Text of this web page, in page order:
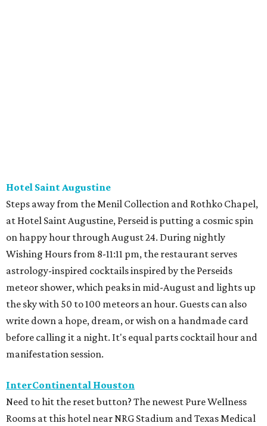
Hotel Saint Augustine
Steps away from the Menil Collection and Rothko Chapel,
at Hotel Saint Augustine, Perseid is putting a cosmic spin
on happy hour through August 24. During nightly
Wishing Hours from 8-11:11 pm, the restaurant serves
astrology-inspired cocktails inspired by the Perseids
meteor shower, which peaks in mid-August and lights up
the sky with 50 to 100 meteors an hour. Guests can also
write down a hope, dream, or wish on a handmade card
before calling it a night. It's equal parts cocktail hour and
manifestation session.
InterContinental Houston
Need to hit the reset button? The newest Pure Wellness
Rooms at this hotel near NRG Stadium and Texas Medical